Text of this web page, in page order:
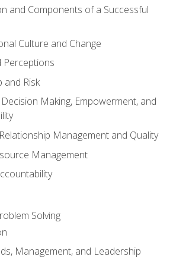
and Components of a Successful
Culture and Change
Perceptions
and Risk
Making, Empowerment, and
Management and Quality
Management
Solving
Management, and Leadership